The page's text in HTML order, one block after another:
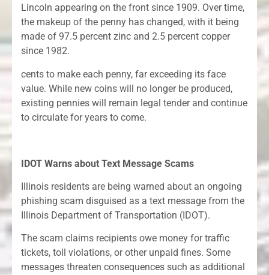
Lincoln appearing on the front since 1909. Over time,
the makeup of the penny has changed, with it being
made of 97.5 percent zinc and 2.5 percent copper
since 1982.
cents to make each penny, far exceeding its face
value. While new coins will no longer be produced,
existing pennies will remain legal tender and continue
to circulate for years to come.
IDOT Warns about Text Message Scams
Illinois residents are being warned about an ongoing
phishing scam disguised as a text message from the
Illinois Department of Transportation (IDOT).
The scam claims recipients owe money for traffic
tickets, toll violations, or other unpaid fines. Some
messages threaten consequences such as additional